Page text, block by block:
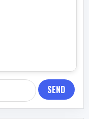
SEND